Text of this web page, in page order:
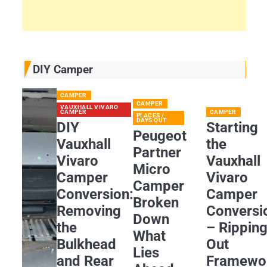
DIY Camper
CAMPER
VAUXHALL VIVARO
CAMPER
DIY
Vauxhall
Vivaro
Camper
Conversion:
Removing
the
Bulkhead
and Rear
CAMPER
PLACES /
DAYS OUT
Peugeot
Partner
Micro
Camper
Broken
Down
What
Lies
CAMPER
Starting
the
Vauxhall
Vivaro
Camper
– Ripping
Out